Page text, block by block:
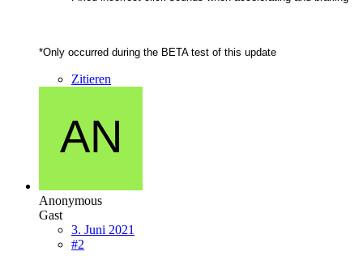
*Only occurred during the BETA test of this update
Zitieren
Anonymous
Gast
3. Juni 2021
#2